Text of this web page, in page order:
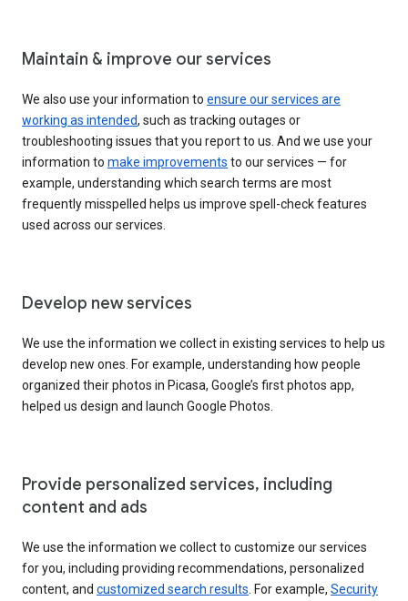
Maintain & improve our services
We also use your information to ensure our services are
working as intended, such as tracking outages or
troubleshooting issues that you report to us. And we use your
information to make improvements to our services — for
example, understanding which search terms are most
frequently misspelled helps us improve spell-check features
used across our services.
Develop new services
We use the information we collect in existing services to help us
develop new ones. For example, understanding how people
organized their photos in Picasa, Google’s first photos app,
helped us design and launch Google Photos.
Provide personalized services, including
content and ads
We use the information we collect to customize our services
for you, including providing recommendations, personalized
content, and customized search results . For example, Security